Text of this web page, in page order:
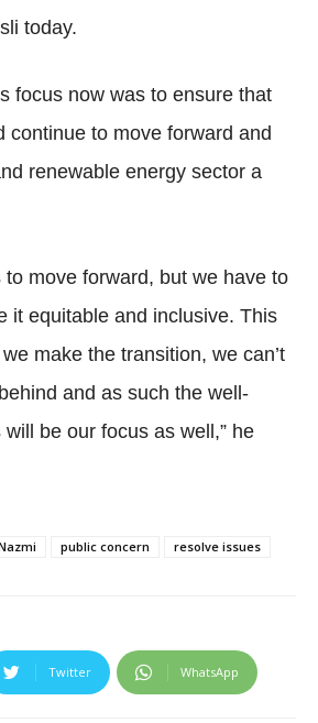
today.
focus now was to ensure that
continue to move forward and
renewable energy sector a
to move forward, but we have to
it equitable and inclusive. This
make the transition, we can’t
and as such the well-
be our focus as well,” he
public concern resolve issues
Twitter WhatsApp